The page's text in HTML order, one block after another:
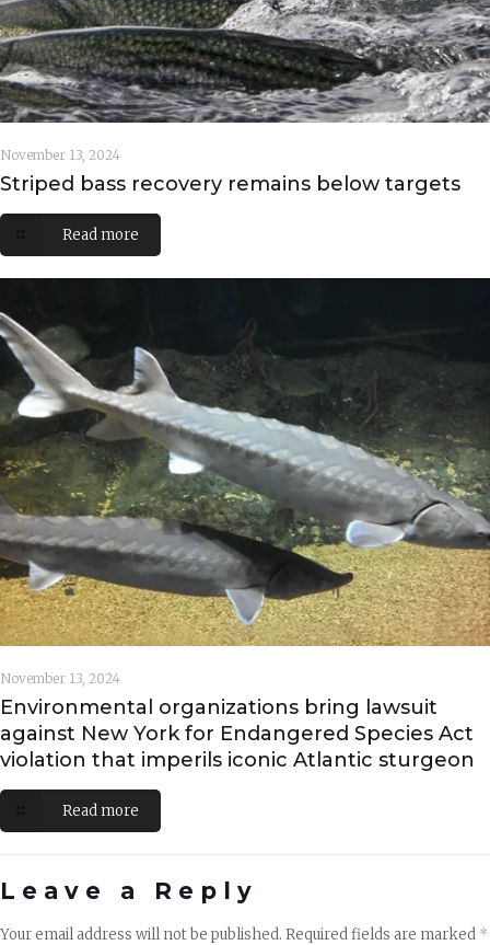
November 13, 2024
Striped bass recovery remains below targets
Read more
November 13, 2024
Environmental organizations bring lawsuit
against New York for Endangered Species Act
violation that imperils iconic Atlantic sturgeon
Read more
Leave a Reply
Your email address will not be published. Required fields are marked *